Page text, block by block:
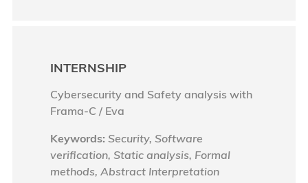
INTERNSHIP
Cybersecurity and Safety analysis with
Frama-C / Eva
Keywords: Security, Software
verification, Static analysis, Formal
methods, Abstract Interpretation